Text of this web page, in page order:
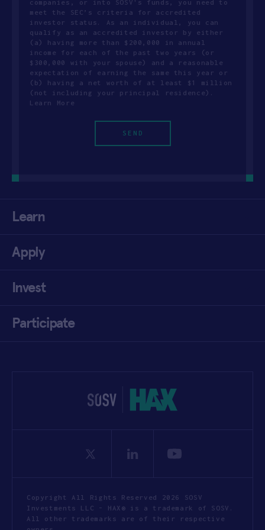
companies, or into SOSV's funds, you need to
meet the SEC’s criteria for accredited
investor status. As an individual, you can
qualify as an accredited investor by either
(a) having more than $200,000 in annual
income for each of the past two years (or
$300,000 with your spouse) and a reasonable
expectation of earning the same this year or
(b) having a net worth of at least $1 million
(not including your principal residence).
Learn More
Learn
Apply
Invest
Participate
Copyright All Rights Reserved 2026 SOSV
Investments LLC - HAX® is a trademark of SOSV.
All other trademarks are of their respective